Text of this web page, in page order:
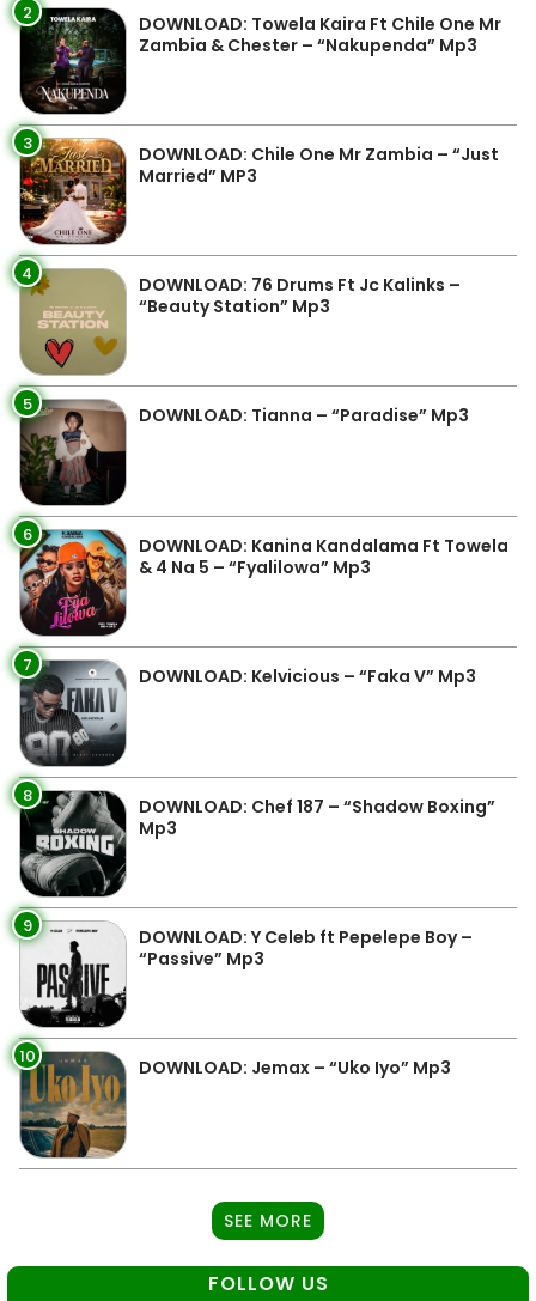
2
DOWNLOAD: Towela Kaira Ft Chile One Mr
Zambia & Chester – “Nakupenda” Mp3
3
DOWNLOAD: Chile One Mr Zambia – “Just
Married” MP3
4
DOWNLOAD: 76 Drums Ft Jc Kalinks –
“Beauty Station” Mp3
5 DOWNLOAD: Tianna – “Paradise” Mp3
6
DOWNLOAD: Kanina Kandalama Ft Towela
& 4 Na 5 – “Fyalilowa” Mp3
7 DOWNLOAD: Kelvicious – “Faka V” Mp3
8
DOWNLOAD: Chef 187 – “Shadow Boxing”
Mp3
9
DOWNLOAD: Y Celeb ft Pepelepe Boy –
“Passive” Mp3
10 DOWNLOAD: Jemax – “Uko Iyo” Mp3
SEE MORE
FOLLOW US